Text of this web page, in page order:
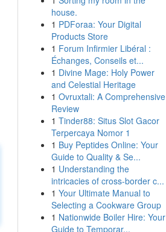
house.
1 PDForaa: Your Digital
Products Store
1 Forum Infirmier Libéral :
Échanges, Conseils et...
1 Divine Mage: Holy Power
and Celestial Heritage
1 Ovruxtali: A Comprehensive
Review
1 Tinder88: Situs Slot Gacor
Terpercaya Nomor 1
1 Buy Peptides Online: Your
Guide to Quality & Se...
1 Understanding the
intricacies of cross-border c...
1 Your Ultimate Manual to
Selecting a Cookware Group
1 Nationwide Boiler Hire: Your
Guide to Temporar...